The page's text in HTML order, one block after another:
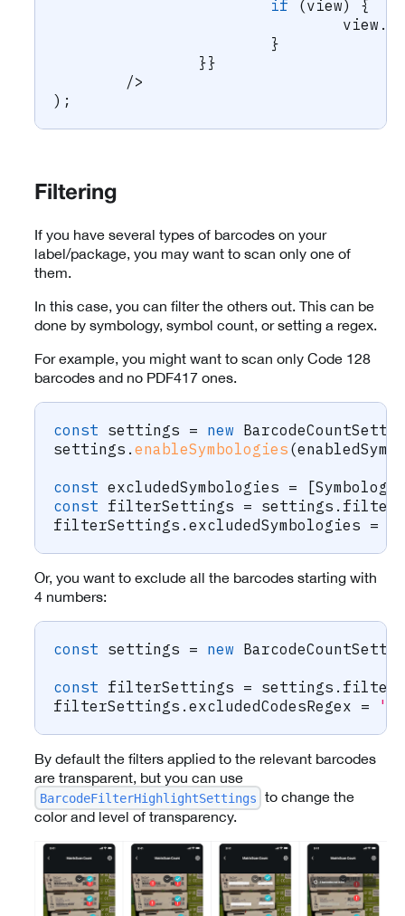
if
(view)
{
				view
.
}
}}
/>
) ;
Filtering
If you have several types of barcodes on your
label/package, you may want to scan only one of
them.
In this case, you can filter the others out. This can be
done by symbology, symbol count, or setting a regex.
For example, you might want to scan only Code 128
barcodes and no PDF417 ones.
const settings = new
settings . enableSymbologies (
const excludedSymbologies = [Symbology
const filterSettings = settings .
filterSettings . excludedSymbologies =
Or, you want to exclude all the barcodes starting with
4 numbers:
const settings = new
const filterSettings = settings .
filterSettings . excludedCodesRegex =
By default the filters applied to the relevant barcodes
are transparent, but you can use
BarcodeFilterHighlightSettings
to change the
color and level of transparency.